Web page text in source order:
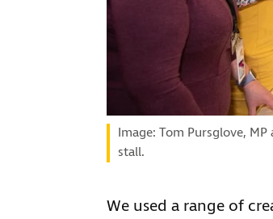
Image: Tom Pursglove,
stall.
We used a range of